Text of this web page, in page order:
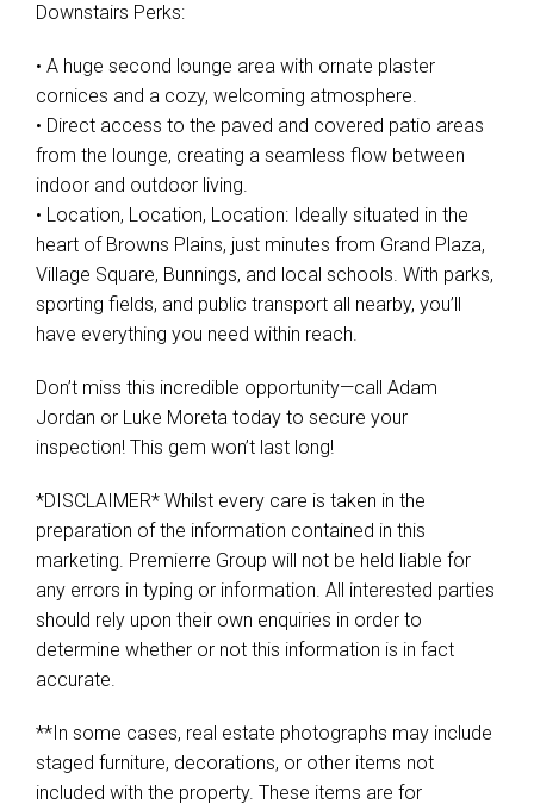
Downstairs Perks:
• A huge second lounge area with ornate plaster
cornices and a cozy, welcoming atmosphere.
• Direct access to the paved and covered patio areas
from the lounge, creating a seamless flow between
indoor and outdoor living.
• Location, Location, Location: Ideally situated in the
heart of Browns Plains, just minutes from Grand Plaza,
Village Square, Bunnings, and local schools. With parks,
sporting fields, and public transport all nearby, you’ll
have everything you need within reach.
Don’t miss this incredible opportunity—call Adam
Jordan or Luke Moreta today to secure your
inspection! This gem won’t last long!
*DISCLAIMER* Whilst every care is taken in the
preparation of the information contained in this
marketing. Premierre Group will not be held liable for
any errors in typing or information. All interested parties
should rely upon their own enquiries in order to
determine whether or not this information is in fact
accurate.
**In some cases, real estate photographs may include
staged furniture, decorations, or other items not
included with the property. These items are for